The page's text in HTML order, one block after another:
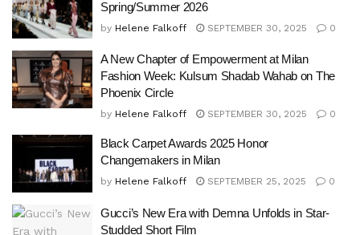
Spring/Summer 2026
by Helene Falkoff SEPTEMBER 30, 2025 0
A New Chapter of Empowerment at Milan
Fashion Week: Kulsum Shadab Wahab on The
Phoenix Circle
by Helene Falkoff SEPTEMBER 30, 2025 0
Black Carpet Awards 2025 Honor
Changemakers in Milan
by Helene Falkoff SEPTEMBER 25, 2025 0
Gucci’s New Era with Demna Unfolds in Star-
Studded Short Film